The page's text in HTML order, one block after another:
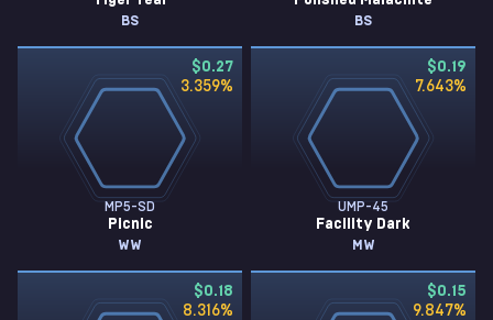
BS BS
$0.27
3.359%
MP5-SD
Picnic
WW
$0.19
7.643%
UMP-45
Facility Dark
MW
$0.18
8.316%
$0.15
9.847%